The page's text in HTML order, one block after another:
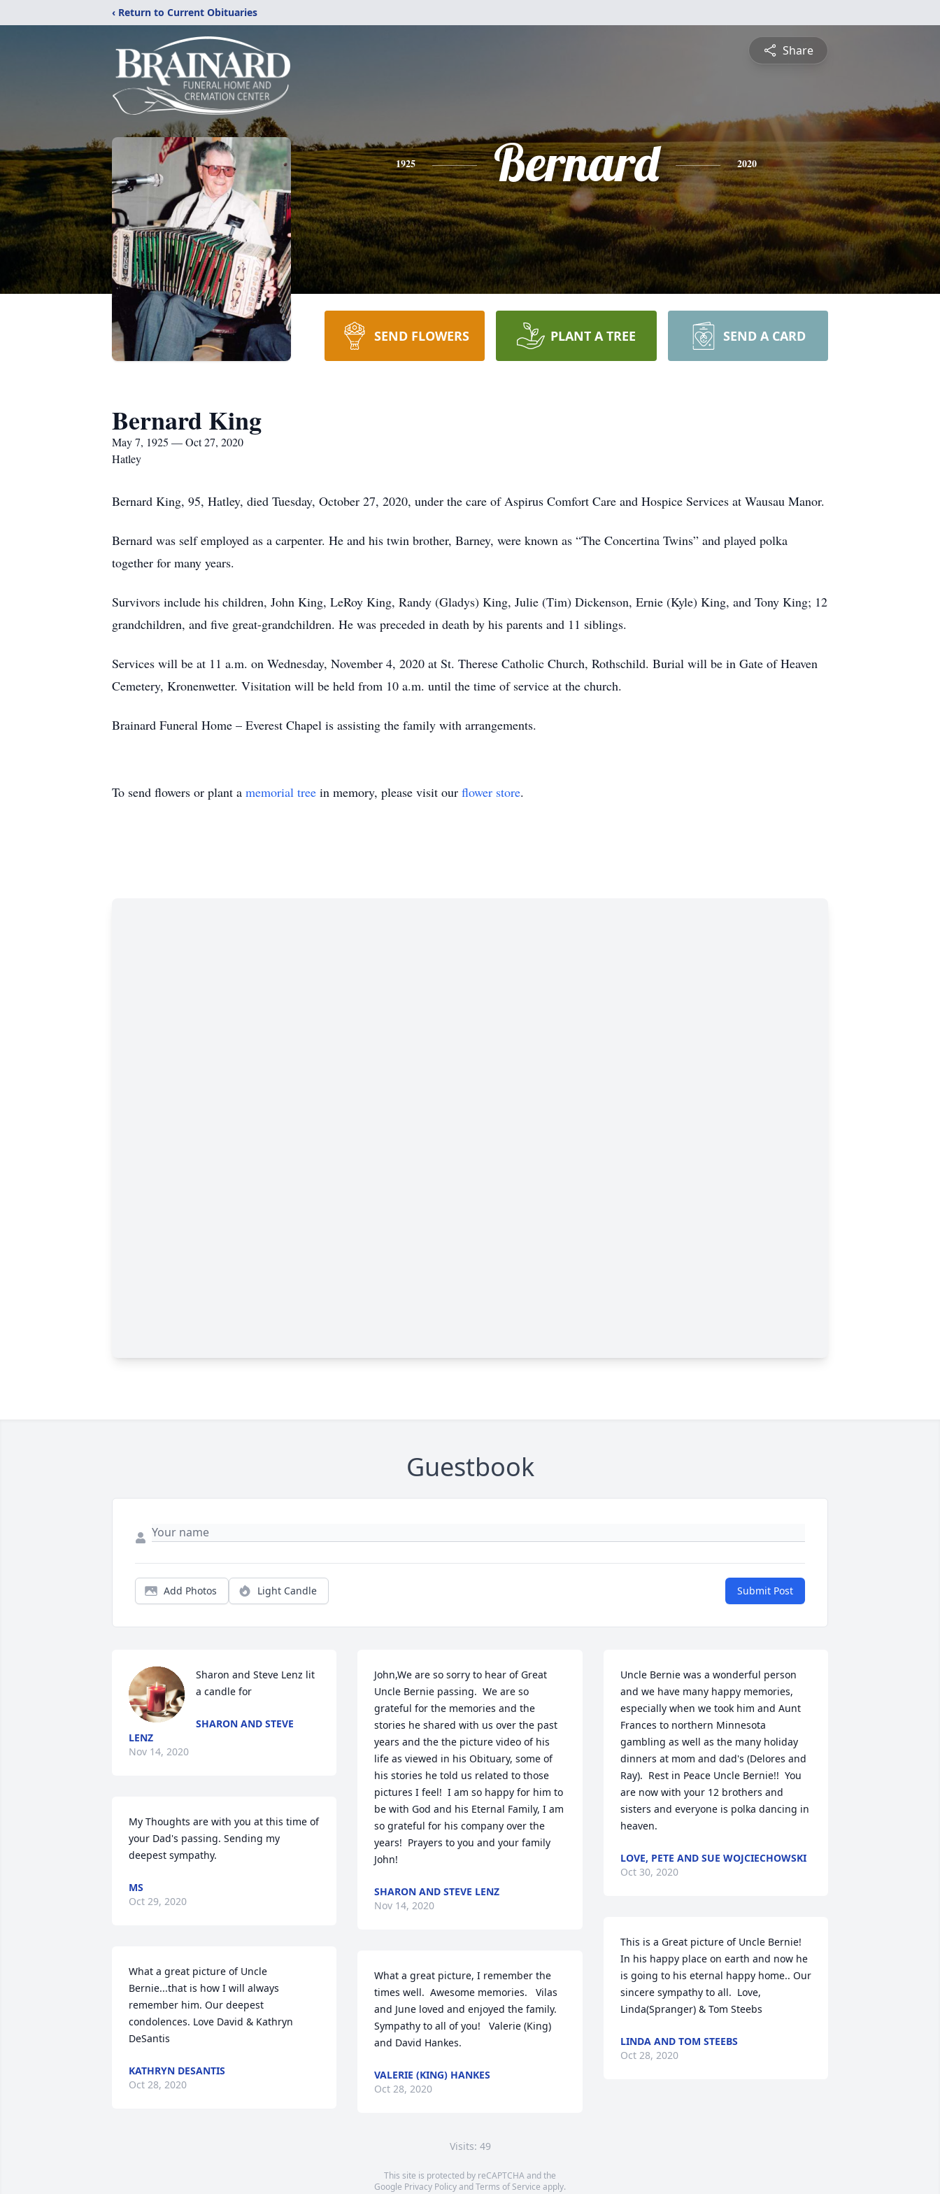
‹ Return to Current Obituaries
Share
1925 Bernard 2020
SEND FLOWERS PLANT A TREE SEND A CARD
Bernard King
May 7, 1925 — Oct 27, 2020
Hatley
Bernard King, 95, Hatley, died Tuesday, October 27, 2020, under the care of Aspirus Comfort Care and Hospice Services at Wausau Manor.
Bernard was self employed as a carpenter. He and his twin brother, Barney, were known as “The Concertina Twins” and played polka
together for many years.
Survivors include his children, John King, LeRoy King, Randy (Gladys) King, Julie (Tim) Dickenson, Ernie (Kyle) King, and Tony King; 12
grandchildren, and five great-grandchildren. He was preceded in death by his parents and 11 siblings.
Services will be at 11 a.m. on Wednesday, November 4, 2020 at St. Therese Catholic Church, Rothschild. Burial will be in Gate of Heaven
Cemetery, Kronenwetter. Visitation will be held from 10 a.m. until the time of service at the church.
Brainard Funeral Home – Everest Chapel is assisting the family with arrangements.
To send flowers or plant a memorial tree in memory, please visit our flower store.
Guestbook
Add Photos Light Candle Submit Post
Sharon and Steve Lenz lit
a candle for
SHARON AND STEVE
LENZ
Nov 14, 2020
My Thoughts are with you at this time of
your Dad's passing. Sending my
deepest sympathy.
MS
Oct 29, 2020
What a great picture of Uncle
Bernie...that is how I will always
remember him. Our deepest
condolences. Love David & Kathryn
DeSantis
KATHRYN DESANTIS
Oct 28, 2020
John,We are so sorry to hear of Great
Uncle Bernie passing.  We are so
grateful for the memories and the
stories he shared with us over the past
years and the the picture video of his
life as viewed in his Obituary, some of
his stories he told us related to those
pictures I feel!  I am so happy for him to
be with God and his Eternal Family, I am
so grateful for his company over the
years!  Prayers to you and your family
John!
SHARON AND STEVE LENZ
Nov 14, 2020
What a great picture, I remember the
times well.  Awesome memories.   Vilas
and June loved and enjoyed the family.
Sympathy to all of you!   Valerie (King)
and David Hankes.
VALERIE (KING) HANKES
Oct 28, 2020
Uncle Bernie was a wonderful person
and we have many happy memories,
especially when we took him and Aunt
Frances to northern Minnesota
gambling as well as the many holiday
dinners at mom and dad's (Delores and
Ray).  Rest in Peace Uncle Bernie!!  You
are now with your 12 brothers and
sisters and everyone is polka dancing in
heaven.
LOVE, PETE AND SUE WOJCIECHOWSKI
Oct 30, 2020
This is a Great picture of Uncle Bernie!
In his happy place on earth and now he
is going to his eternal happy home.. Our
sincere sympathy to all.  Love,
Linda(Spranger) & Tom Steebs
LINDA AND TOM STEEBS
Oct 28, 2020
Visits: 49
This site is protected by reCAPTCHA and the
Google Privacy PolicyandTerms of Service apply.